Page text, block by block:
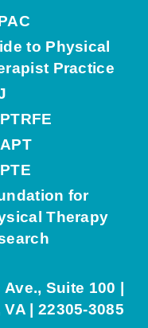
to Physical
Practice
for
Therapy
Suite 100 |
| 22305-3085